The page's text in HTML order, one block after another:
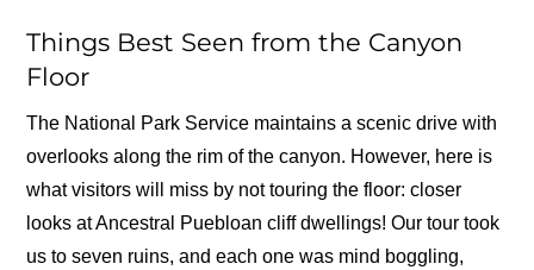
Things Best Seen from the Canyon
Floor
The National Park Service maintains a scenic drive with
overlooks along the rim of the canyon. However, here is
what visitors will miss by not touring the floor: closer
looks at Ancestral Puebloan cliff dwellings! Our tour took
us to seven ruins, and each one was mind boggling,